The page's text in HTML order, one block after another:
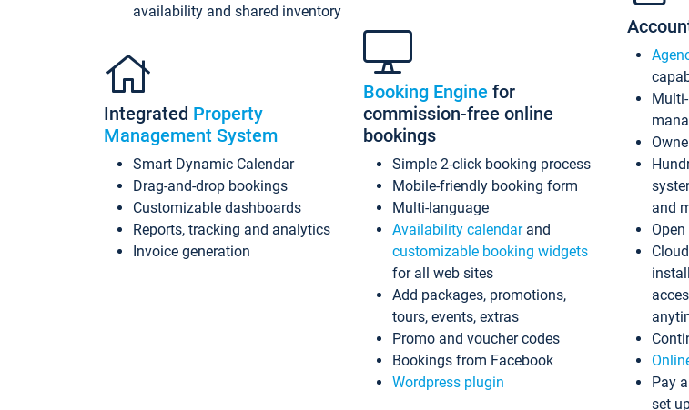
availability and shared inventory
Integrated Property
Management System
Smart Dynamic Calendar
Drag-and-drop bookings
Customizable dashboards
Reports, tracking and analytics
Invoice generation
Booking Engine for
commission-free online
bookings
Simple 2-click booking process
Mobile-friendly booking form
Multi-language
Availability calendarand
customizable booking widgets
for all web sites
Add packages, promotions,
tours, events, extras
Promo and voucher codes
Bookings from Facebook
Wordpress plugin
and
Open
Pay
set